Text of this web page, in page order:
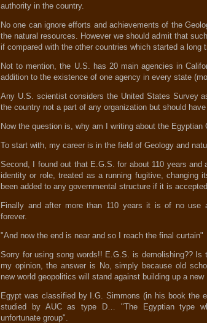
authority in the country.
No one can ignore efforts and achievements of the
the natural resources. However we should admit that
if compared with the other countries which started a long
Not to mention, the U.S. has 20 main agencies in
addition to the existence of one agency in every state
Any U.S. scientist considers the United States Survey
the country not a part of any organization but should
Now the question is, why am I writing about the Egyptian
To start with, my career is in the field of Geology and
Second, I found out that E.G.S. for about 110 years
identity or role, treated as a running fugitive, changing
been added to any governmental structure if it is accepted.
Finally and after more than 110 years it is of no use
forever.
"And now the end is near and so I reach the final curtain"
Sorry for using song words!! E.G.S. is demolishing?? Is
my opinion, the answer is No, simply because old
new world geopolitics will stand against building up a new
Egypt was classified by I.G. Simmons (in his book the
studied by AUC as type D… "The Egyptian type
unfortunate group".